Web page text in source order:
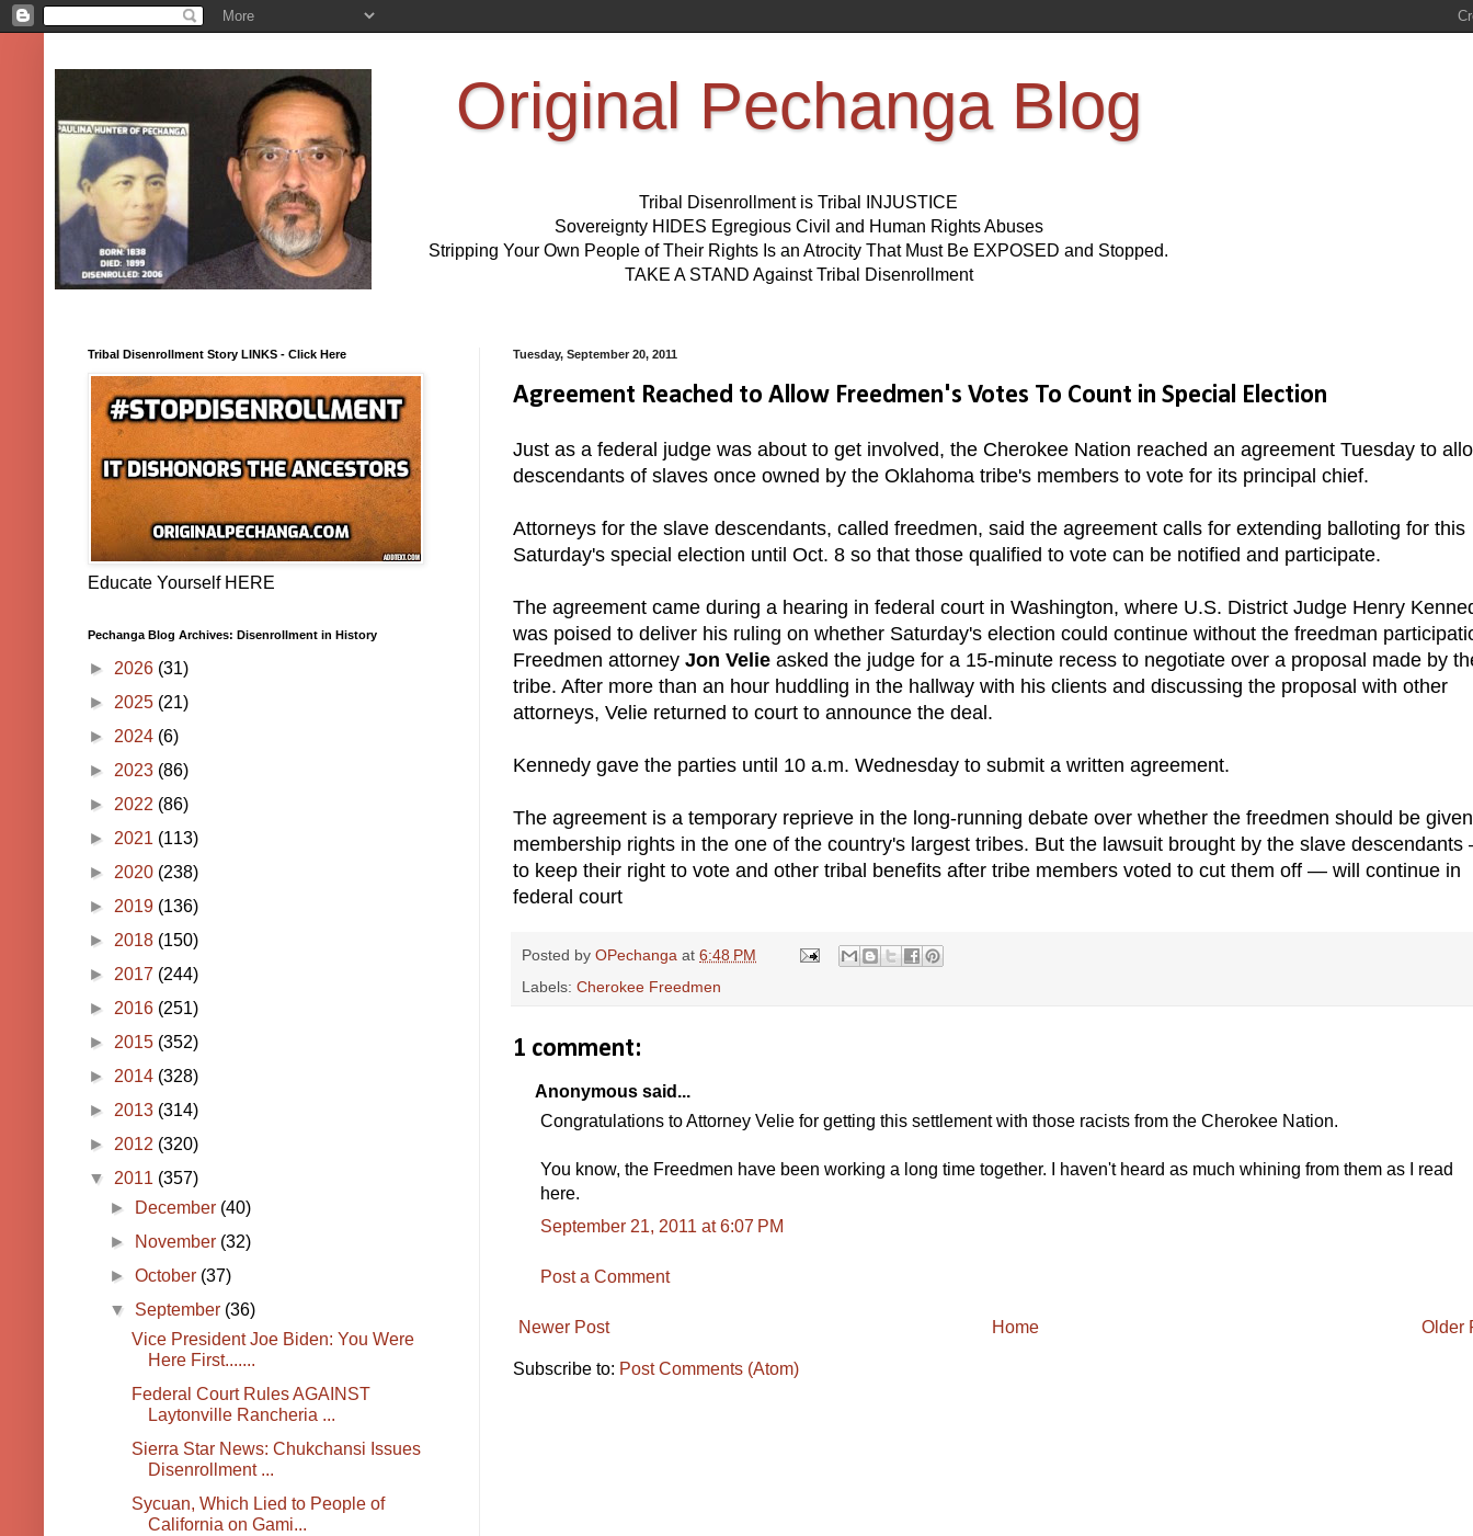
Original Pechanga Blog
Tribal Disenrollment is Tribal INJUSTICE
Sovereignty HIDES Egregious Civil and Human Rights Abuses
Stripping Your Own People of Their Rights Is an Atrocity That Must Be EXPOSED and Stopped.
TAKE A STAND Against Tribal Disenrollment
Tuesday, September 20, 2011
Agreement Reached to Allow Freedmen's Votes To Count in Special Election
Just as a federal judge was about to get involved, the Cherokee Nation reached an agreement Tuesday to
descendants of slaves once owned by the Oklahoma tribe's members to vote for its principal chief.
Attorneys for the slave descendants, called freedmen, said the agreement calls for extending balloting for this
Saturday's special election until Oct. 8 so that those qualified to vote can be notified and participate.
The agreement came during a hearing in federal court in Washington, where U.S. District Judge Henry
was poised to deliver his ruling on whether Saturday's election could continue without the freedman
Freedmen attorney Jon Velie asked the judge for a 15-minute recess to negotiate over a proposal made by
tribe. After more than an hour huddling in the hallway with his clients and discussing the proposal with other
attorneys, Velie returned to court to announce the deal.
Kennedy gave the parties until 10 a.m. Wednesday to submit a written agreement.
The agreement is a temporary reprieve in the long-running debate over whether the freedmen should be
membership rights in the one of the country's largest tribes. But the lawsuit brought by the slave
to keep their right to vote and other tribal benefits after tribe members voted to cut them off — will continue in
federal court
Posted by OPechanga at 6:48 PM
Labels: Cherokee Freedmen
1 comment:
Anonymous said...
Congratulations to Attorney Velie for getting this settlement with those racists from the Cherokee Nation.
You know, the Freedmen have been working a long time together. I haven't heard as much whining from them as I read
here.
September 21, 2011 at 6:07 PM
Post a Comment
Newer Post Older
Home
Subscribe to: Post Comments (Atom)
Tribal Disenrollment Story LINKS - Click Here
Educate Yourself HERE
Pechanga Blog Archives: Disenrollment in History
► 2026 (31)
► 2025 (21)
► 2024 (6)
► 2023 (86)
► 2022 (86)
► 2021 (113)
► 2020 (238)
► 2019 (136)
► 2018 (150)
► 2017 (244)
► 2016 (251)
► 2015 (352)
► 2014 (328)
► 2013 (314)
► 2012 (320)
▼ 2011 (357)
►
December (40)
►
November (32)
►October (37)
▼ September (36)
Vice President Joe Biden: You Were
Here First.......
Federal Court Rules AGAINST
Laytonville Rancheria ...
Sierra Star News: Chukchansi Issues
Disenrollment ...
Sycuan, Which Lied to People of
California on Gami...